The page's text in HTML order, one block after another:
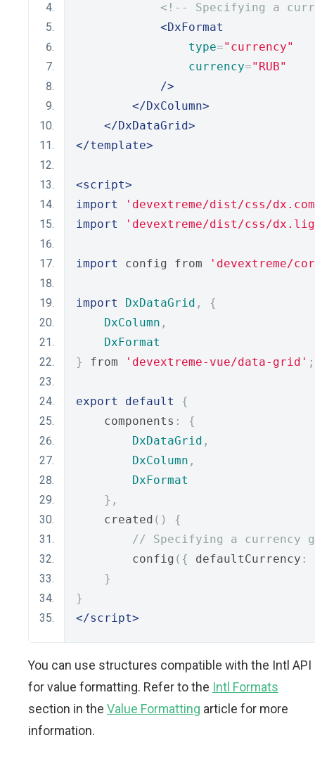
<!-- Specifying a
<DxFormat
type="currency"
currency="RUB"
/>
</DxColumn>
</DxDataGrid>
</template>
<script>
import
'devextreme/dist/css/
import
'devextreme/dist/css/
import config from 'devextreme/
import DxDataGrid ,
{
DxColumn ,
DxFormat
}
from 'devextreme-vue/data-grid' ;
export default
{
    components
:
{
DxDataGrid ,
DxColumn ,
DxFormat
},
    created
()
{
// Specifying a currency
        config
({ defaultCurrency :
}
}
</script>
You can use structures compatible with the Intl API
for value formatting. Refer to the Intl Formats
section in the Value Formatting article for more
information.